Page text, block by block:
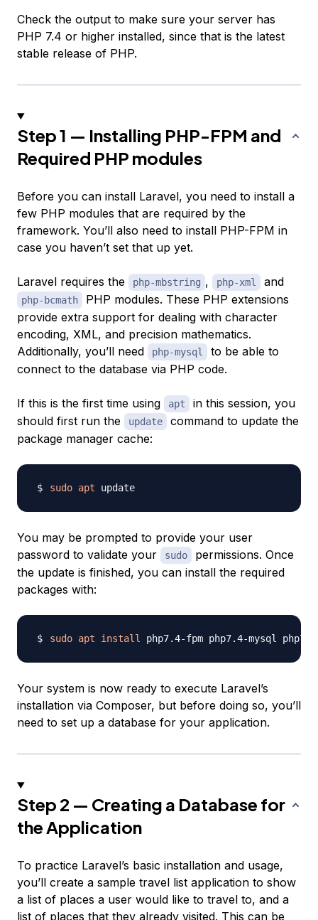
Check the output to make sure your server has
PHP 7.4 or higher installed, since that is the latest
stable release of PHP.
Step 1 — Installing PHP-FPM and
Required PHP modules
Before you can install Laravel, you need to install a
few PHP modules that are required by the
framework. You’ll also need to install PHP-FPM in
case you haven’t set that up yet.
Laravel requires the php-mbstring , php-xml and
php-bcmath
PHP modules. These PHP extensions
provide extra support for dealing with character
encoding, XML, and precision mathematics.
Additionally, you’ll need
php-mysql
to be able to
connect to the database via PHP code.
If this is the first time using apt
in this session, you
should first run the
update
command to update the
package manager cache:
sudo apt
You may be prompted to provide your user
password to validate your
sudo
permissions. Once
the update is finished, you can install the required
packages with:
sudo apt install
Your system is now ready to execute Laravel’s
installation via Composer, but before doing so, you’ll
need to set up a database for your application.
Step 2 — Creating a Database for
the Application
To practice Laravel’s basic installation and usage,
you’ll create a sample travel list application to show
a list of places a user would like to travel to, and a
list of places that they already visited. This can be